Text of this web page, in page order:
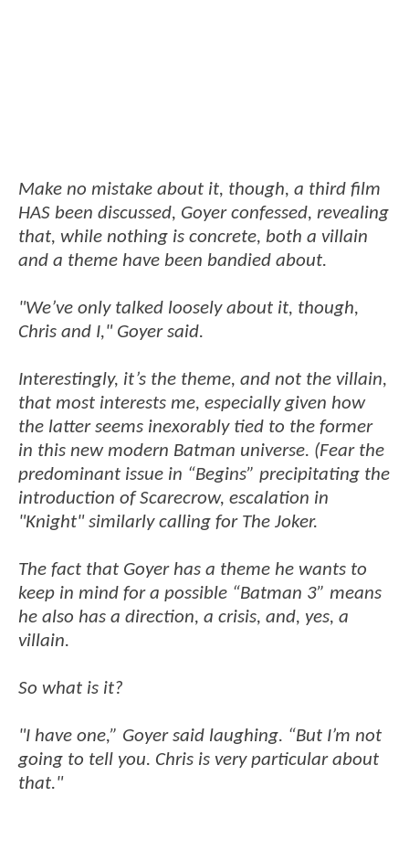
Make no mistake about it, though, a third film
HAS been discussed, Goyer confessed, revealing
that, while nothing is concrete, both a villain
and a theme have been bandied about.
"We’ve only talked loosely about it, though,
Chris and I," Goyer said.
Interestingly, it’s the theme, and not the villain,
that most interests me, especially given how
the latter seems inexorably tied to the former
in this new modern Batman universe. (Fear the
predominant issue in “Begins” precipitating the
introduction of Scarecrow, escalation in
"Knight" similarly calling for The Joker.
The fact that Goyer has a theme he wants to
keep in mind for a possible “Batman 3” means
he also has a direction, a crisis, and, yes, a
villain.
So what is it?
"I have one,” Goyer said laughing. “But I’m not
going to tell you. Chris is very particular about
that."